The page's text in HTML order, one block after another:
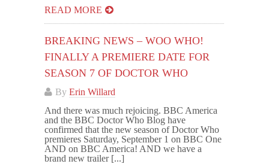
READ MORE
BREAKING NEWS – WOO WHO!
FINALLY A PREMIERE DATE FOR
SEASON 7 OF DOCTOR WHO
By Erin Willard
And there was much rejoicing. BBC America
and the BBC Doctor Who Blog have
confirmed that the new season of Doctor Who
premieres Saturday, September 1 on BBC One
AND on BBC America! AND we have a
brand new trailer [...]